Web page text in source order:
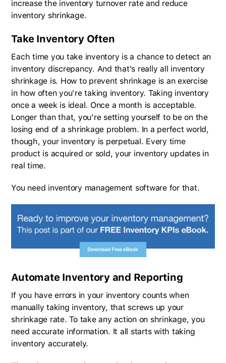
increase the inventory turnover rate and reduce
inventory shrinkage.
Take Inventory Often
Each time you take inventory is a chance to detect an
inventory discrepancy. And that’s really all inventory
shrinkage is. How to prevent shrinkage is an exercise
in how often you’re taking inventory. Taking inventory
once a week is ideal. Once a month is acceptable.
Longer than that, you’re setting yourself to be on the
losing end of a shrinkage problem. In a perfect world,
though, your inventory is perpetual. Every time
product is acquired or sold, your inventory updates in
real time.
You need inventory management software for that.
Automate Inventory and Reporting
If you have errors in your inventory counts when
manually taking inventory, that screws up your
shrinkage rate. To take any action on shrinkage, you
need accurate information. It all starts with taking
inventory accurately.